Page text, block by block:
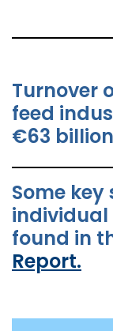
Turnover
feed
€63
Some
individual
found in
Report.